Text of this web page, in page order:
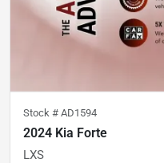
Stock # AD1594
2024 Kia Forte
LXS